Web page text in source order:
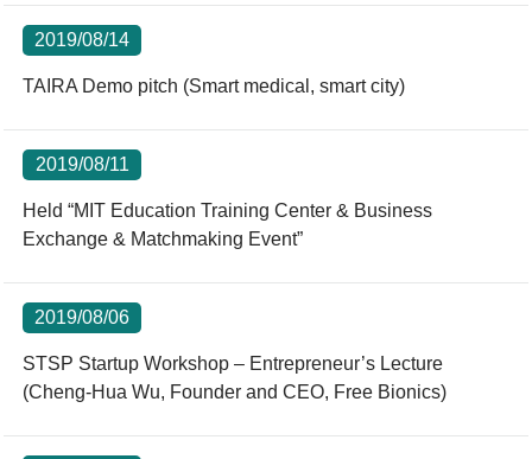
2019/08/14
TAIRA Demo pitch (Smart medical, smart city)
2019/08/11
Held “MIT Education Training Center & Business
Exchange & Matchmaking Event”
2019/08/06
STSP Startup Workshop – Entrepreneur’s Lecture
(Cheng-Hua Wu, Founder and CEO, Free Bionics)